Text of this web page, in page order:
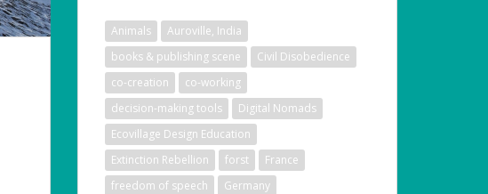
Animals
Auroville, India
books & publishing scene
Civil Disobedience
co-creation
co-working
decision-making tools
Digital Nomads
Ecovillage Design Education
Extinction Rebellion
forst
France
freedom of speech
Germany